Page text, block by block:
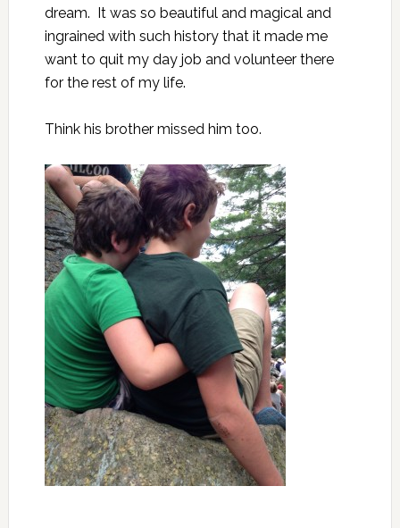
dream. It was so beautiful and magical and
ingrained with such history that it made me
want to quit my day job and volunteer there
for the rest of my life.
Think his brother missed him too.